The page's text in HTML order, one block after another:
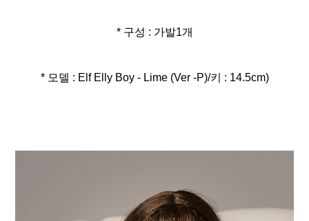
* 구성 : 가발1개
* 모델 : Elf Elly Boy - Lime (Ver -P)/키 : 14.5cm)